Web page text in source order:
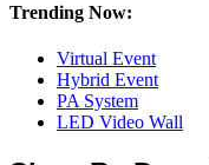
Trending Now:
Virtual Event
Hybrid Event
PA System
LED Video Wall